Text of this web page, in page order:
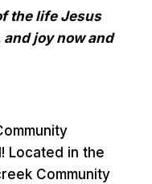
the life Jesus
joy now and
Located in the
Community